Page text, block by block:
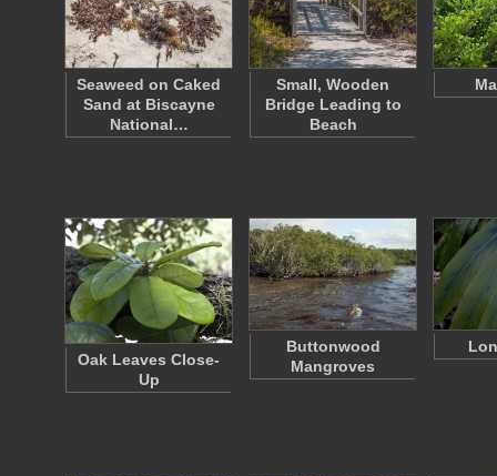
Seaweed on Caked
Sand at Biscayne
National…
Small, Wooden
Bridge Leading to
Beach
Oak Leaves Close-
Up
Buttonwood
Mangroves